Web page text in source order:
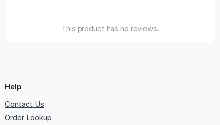
This product has no reviews.
Help
Contact Us
Order Lookup